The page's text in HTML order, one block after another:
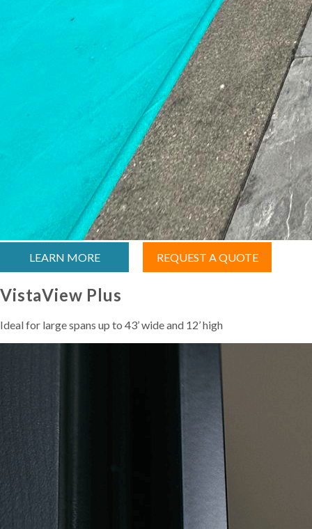
LEARN MORE REQUEST A QUOTE
VistaView Plus
Ideal for large spans up to 43’ wide and 12’ high